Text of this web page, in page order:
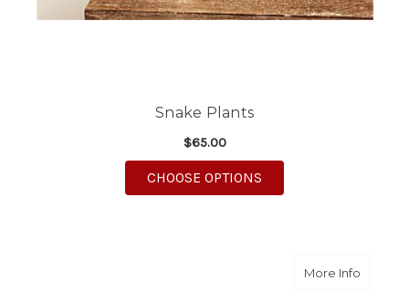
Snake Plants
$65.00
CHOOSE OPTIONS
More Infoabout